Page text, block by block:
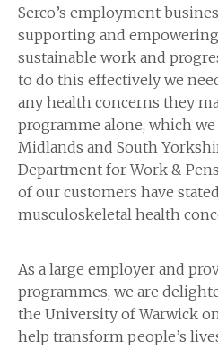
Serco’s employment
supporting and
sustainable work and
to do this effectively we
any health concerns they
programme alone, which
Midlands and South
Department for Work &
of our customers have
musculoskeletal health
As a large employer and
programmes, we are
the University of Warwick
help transform people’s